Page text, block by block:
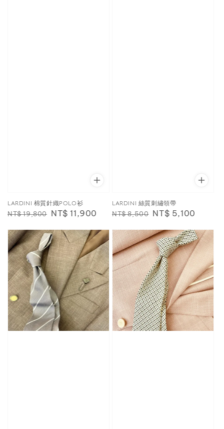
LARDINI 棉質針織POLO衫
Regular
NT$ 19,800 Sale
NT$ 11,900
LARDINI 絲質刺繡領帶
Regular
NT$ 8,500 Sale
NT$ 5,100